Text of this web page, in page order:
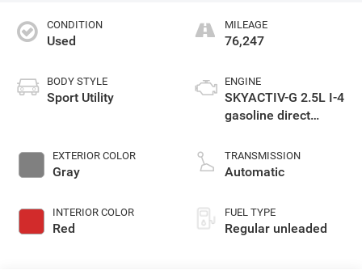
CONDITION
Used
BODY STYLE
Sport Utility
EXTERIOR COLOR
Gray
INTERIOR COLOR
Red
MILEAGE
76,247
ENGINE
SKYACTIV-G 2.5L I-4
gasoline direct
variable valve
control, regular
deactivation and
187HP
TRANSMISSION
Automatic
FUEL TYPE
Regular unleaded